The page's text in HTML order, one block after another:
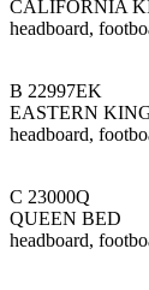
CALIFORNIA
headboard,
B 22997EK
EASTERN
headboard,
C 23000Q
QUEEN BED
headboard,